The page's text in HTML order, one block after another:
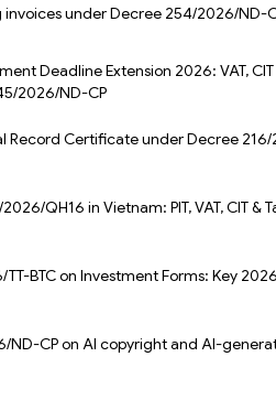
invoices under Decree 254/2026/ND-
Deadline Extension 2026: VAT, CIT
2026/ND-CP
Record Certificate under Decree
QH16 in Vietnam: PIT, VAT, CIT &
BTC on Investment Forms: Key
ND-CP on AI copyright and AI-